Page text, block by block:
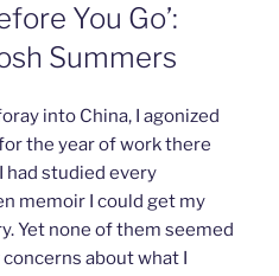
You Go’:
Summers
into China, I agonized
the year of work there
had studied every
memoir I could get my
Yet none of them seemed
about what I